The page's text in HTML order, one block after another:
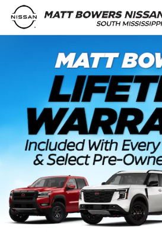
Skip to main content
Matt Bowers